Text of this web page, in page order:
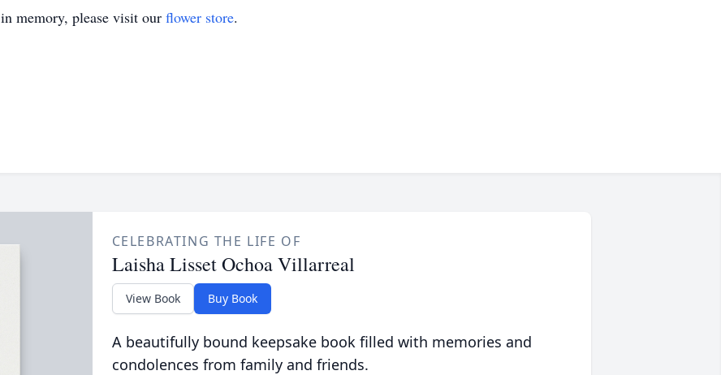
in memory, please visit our flower store.
CELEBRATING THE LIFE OF
Laisha Lisset Ochoa Villarreal
View Book Buy Book
A beautifully bound keepsake book filled with memories and
condolences from family and friends.